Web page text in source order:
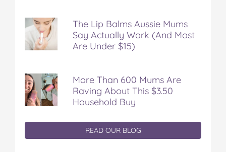
The Lip Balms Aussie Mums
Say Actually Work (And Most
Are Under $15)
More Than 600 Mums Are
Raving About This $3.50
Household Buy
READ OUR BLOG